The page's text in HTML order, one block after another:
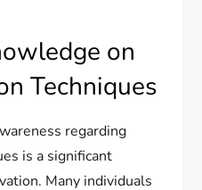
on
Techniques
regarding
is a significant
Many individuals